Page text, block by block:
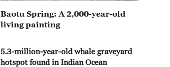
Baotu Spring: A 2,000-year-old
living painting
5.3-million-year-old whale graveyard
hotspot found in Indian Ocean